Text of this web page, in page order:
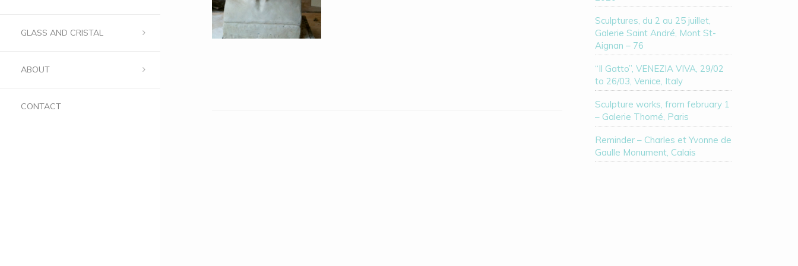
GLASS AND CRISTAL
ABOUT
CONTACT
Sculptures, du 2 au 25 juillet,
Galerie Saint André, Mont St-
Aignan – 76
“Il Gatto”, VENEZIA VIVA, 29/02
to 26/03, Venice, Italy
Sculpture works, from february 1
– Galerie Thomé, Paris
Reminder – Charles et Yvonne de
Gaulle Monument, Calais